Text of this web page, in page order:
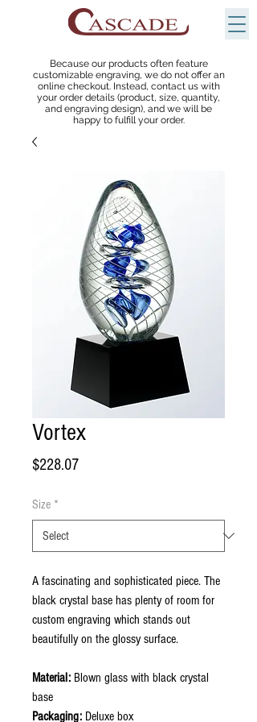
Because our products often feature
customizable engraving, we do not offer an
online checkout. Instead, contact us with
your order details (product, size, quantity,
and engraving design), and we will be
happy to fulfill your order.
Vortex
$228.07Price
Size *
A fascinating and sophisticated piece. The
black crystal base has plenty of room for
custom engraving which stands out
beautifully on the glossy surface.
Material: Blown glass with black crystal
base
Packaging: Deluxe box